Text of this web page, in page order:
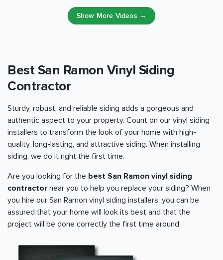
Show More Videos →
Best San Ramon Vinyl Siding
Contractor
Sturdy, robust, and reliable siding adds a gorgeous and
authentic aspect to your property. Count on our vinyl siding
installers to transform the look of your home with high-
quality, long-lasting, and attractive siding. When installing
siding, we do it right the first time.
Are you looking for the best San Ramon vinyl siding
contractor near you to help you replace your siding? When
you hire our San Ramon vinyl siding installers, you can be
assured that your home will look its best and that the
project will be done correctly the first time around.